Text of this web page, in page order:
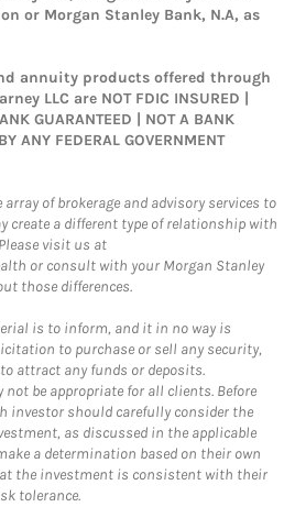
or Morgan Stanley Bank, N.A, as
annuity products offered through
LLC are NOT FDIC INSURED |
GUARANTEED | NOT A BANK
ANY FEDERAL GOVERNMENT
of brokerage and advisory services to
create a different type of relationship with
visit us at
or consult with your Morgan Stanley
those differences.
is to inform, and it in no way is
to purchase or sell any security,
attract any funds or deposits.
be appropriate for all clients. Before
investor should carefully consider the
as discussed in the applicable
a determination based on their own
the investment is consistent with their
tolerance.